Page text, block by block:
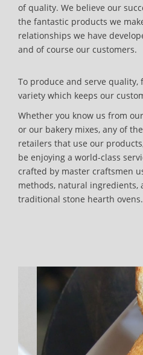
of quality. We believe our
the fantastic products we
relationships we have
and of course our customers.
To produce and serve quality,
variety which keeps our
Whether you know us from
or our bakery mixes, any of
retailers that use our
be enjoying a world-class
crafted by master craftsmen
methods, natural ingredients,
traditional stone hearth ovens.